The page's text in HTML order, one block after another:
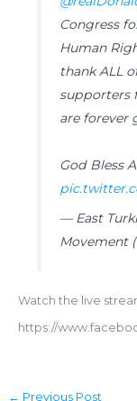
Congress
Human
thank ALL
supporters
are forever
God Bless
— East
Movement
Watch the live
https://
← Previous Post